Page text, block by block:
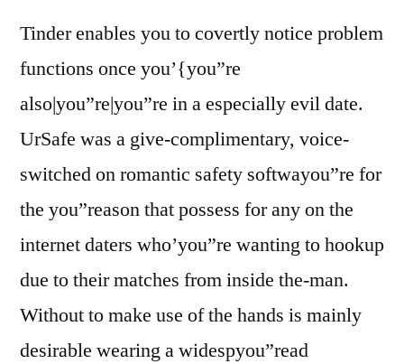
Tinder enables you to covertly notice problem
functions once you’{you”re
also|you”re|you”re in a especially evil date.
UrSafe was a give-complimentary, voice-
switched on romantic safety softwayou”re for
the you”reason that possess for any on the
internet daters who’you”re wanting to hookup
due to their matches from inside the-man.
Without to make use of the hands is mainly
desirable wearing a widespyou”read